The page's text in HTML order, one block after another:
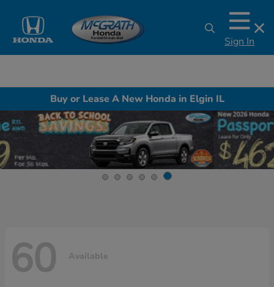
Sign In
Buy or Lease A New Honda in Elgin IL
60 Available